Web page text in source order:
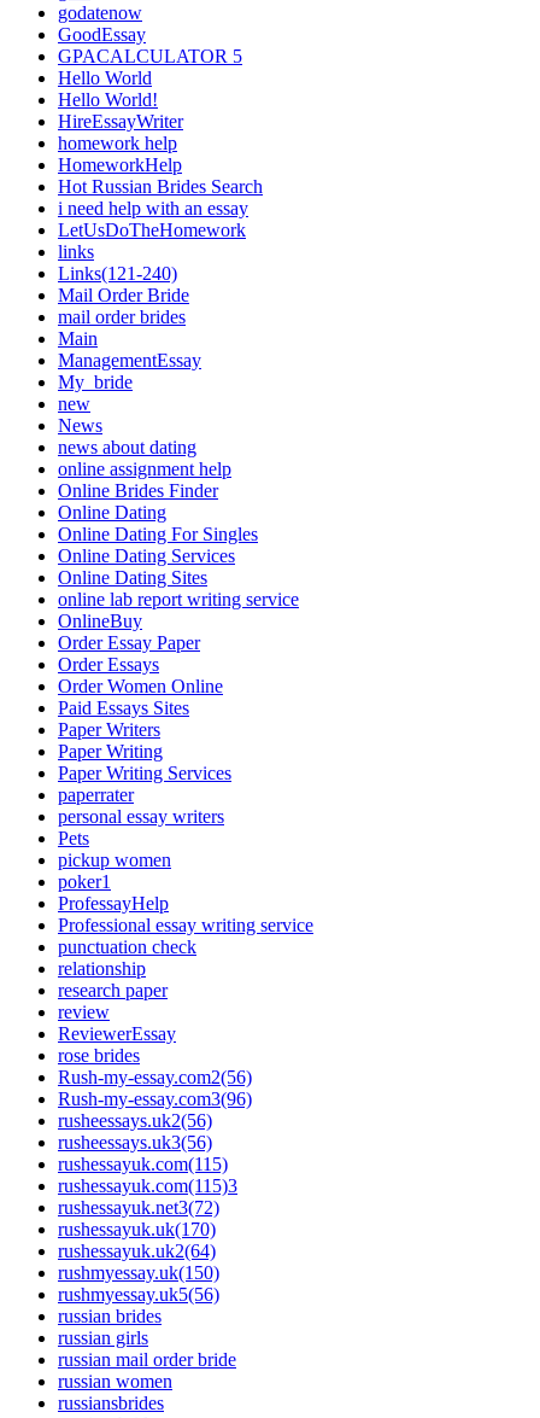
godatenow
GoodEssay
GPACALCULATOR 5
Hello World
Hello World!
HireEssayWriter
homework help
HomeworkHelp
Hot Russian Brides Search
i need help with an essay
LetUsDoTheHomework
links
Links(121-240)
Mail Order Bride
mail order brides
Main
ManagementEssay
My_bride
new
News
news about dating
online assignment help
Online Brides Finder
Online Dating
Online Dating For Singles
Online Dating Services
Online Dating Sites
online lab report writing service
OnlineBuy
Order Essay Paper
Order Essays
Order Women Online
Paid Essays Sites
Paper Writers
Paper Writing
Paper Writing Services
paperrater
personal essay writers
Pets
pickup women
poker1
ProfessayHelp
Professional essay writing service
punctuation check
relationship
research paper
review
ReviewerEssay
rose brides
Rush-my-essay.com2(56)
Rush-my-essay.com3(96)
rusheessays.uk2(56)
rusheessays.uk3(56)
rushessayuk.com(115)
rushessayuk.com(115)3
rushessayuk.net3(72)
rushessayuk.uk(170)
rushessayuk.uk2(64)
rushmyessay.uk(150)
rushmyessay.uk5(56)
russian brides
russian girls
russian mail order bride
russian women
russiansbrides